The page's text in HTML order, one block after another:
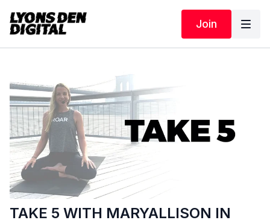
Join
TAKE 5 WITH MARYALLISON IN